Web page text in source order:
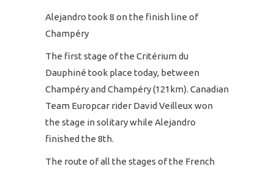
Alejandro took 8 on the finish line of
Champéry
The first stage of the Critérium du
Dauphiné took place today, between
Champéry and Champéry (121km). Canadian
Team Europcar rider David Veilleux won
the stage in solitary while Alejandro
finished the 8th.
The route of all the stages of the French